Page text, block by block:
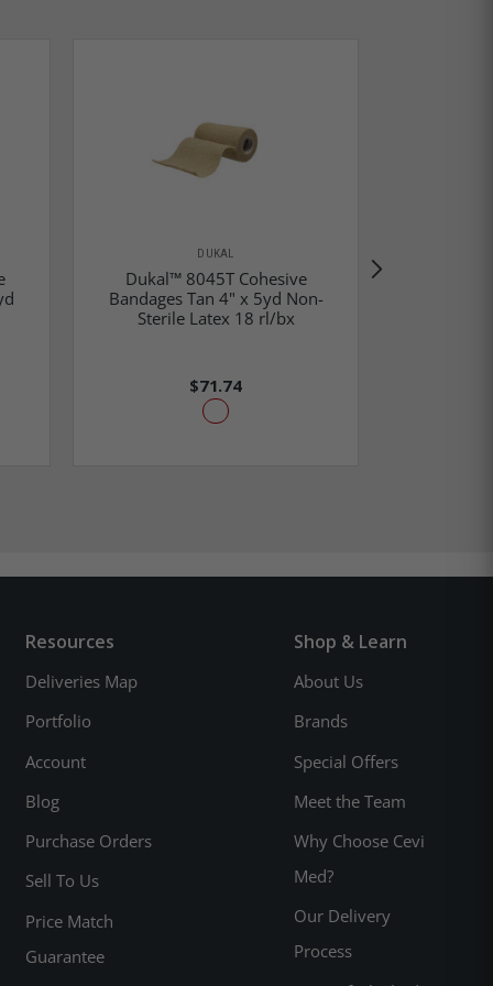
DUKAL
Dukal™ 8045T Cohesive
Bandages Tan 4" x 5yd Non-
Sterile Latex 18 rl/bx
$71.74
Resources
Deliveries Map
Portfolio
Account
Blog
Purchase Orders
Sell To Us
Price Match
Guarantee
Shop & Learn
About Us
Brands
Special Offers
Meet the Team
Why Choose Cevi
Med?
Our Delivery
Process